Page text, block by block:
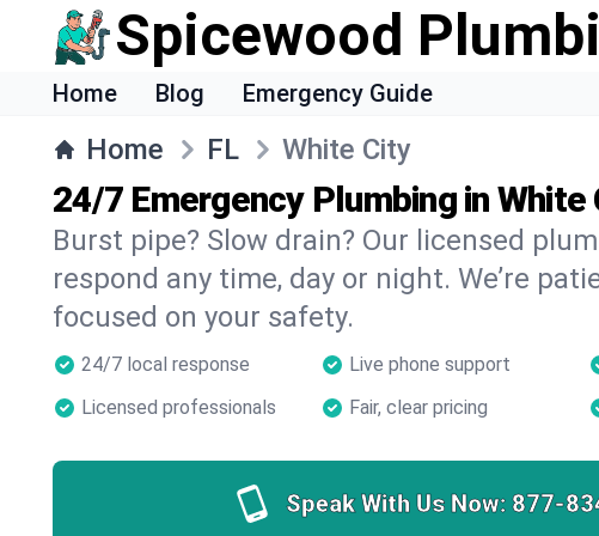
Spicewood
Home Blog Emergency Guide
Home FL White City
24/7 Emergency Plumbing in White
Burst pipe? Slow drain? Our licensed
respond any time, day or night. We’re
focused on your safety.
24/7 local response Live phone support
Licensed professionals
Fair, clear pricing
Speak With Us Now: 877-